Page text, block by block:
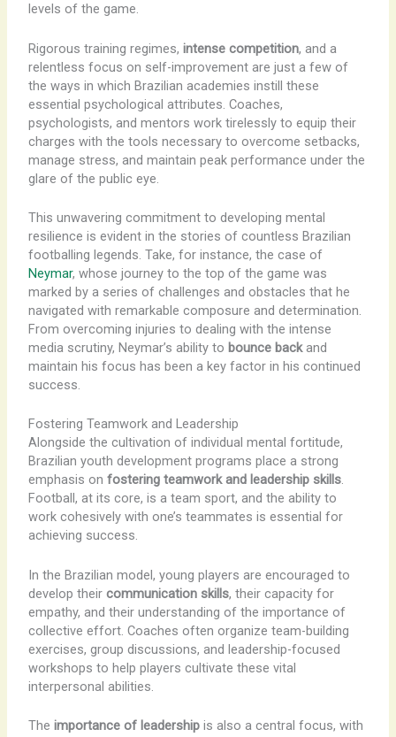
levels of the game.
Rigorous training regimes, intense competition, and a
relentless focus on self-improvement are just a few of
the ways in which Brazilian academies instill these
essential psychological attributes. Coaches,
psychologists, and mentors work tirelessly to equip their
charges with the tools necessary to overcome setbacks,
manage stress, and maintain peak performance under the
glare of the public eye.
This unwavering commitment to developing mental
resilience is evident in the stories of countless Brazilian
footballing legends. Take, for instance, the case of
Neymar, whose journey to the top of the game was
marked by a series of challenges and obstacles that he
navigated with remarkable composure and determination.
From overcoming injuries to dealing with the intense
media scrutiny, Neymar’s ability to bounce backand
maintain his focus has been a key factor in his continued
success.
Fostering Teamwork and Leadership
Alongside the cultivation of individual mental fortitude,
Brazilian youth development programs place a strong
emphasis on fostering teamwork and leadership skills.
Football, at its core, is a team sport, and the ability to
work cohesively with one’s teammates is essential for
achieving success.
In the Brazilian model, young players are encouraged to
develop their communication skills, their capacity for
empathy, and their understanding of the importance of
collective effort. Coaches often organize team-building
exercises, group discussions, and leadership-focused
workshops to help players cultivate these vital
interpersonal abilities.
The importance of leadershipis also a central focus, with